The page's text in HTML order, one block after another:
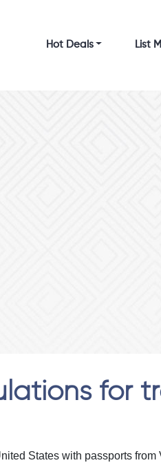
Hot Deals List
for
States with passports